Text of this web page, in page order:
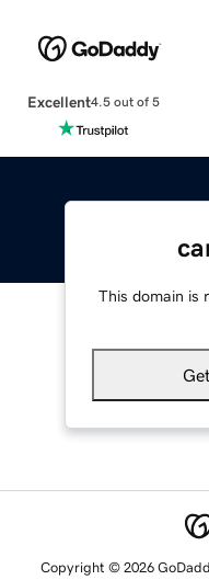
Excellent4.5 out of 5
This domain is
Copyright © 2026